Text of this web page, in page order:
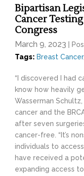
Bipartisan
Cancer
Congress
March 9, 2023
|
Tags: Breast Cancer,
“I discovered I had
know how heavily
Wasserman
cancer and the
after seven
cancer-free. “It’s
individuals to
have received a
expanding access